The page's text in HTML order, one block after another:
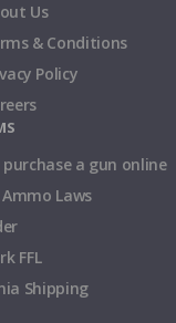
Us
& Conditions
Policy
a gun online
Laws
FFL
Shipping